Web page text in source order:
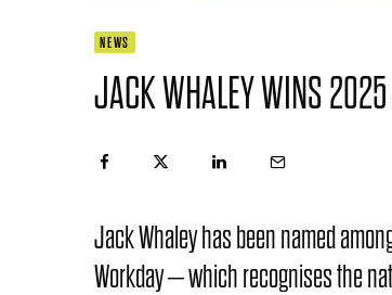
NEWS
JACK WHALEY WINS
Jack Whaley has been named
Workday – which recognises the